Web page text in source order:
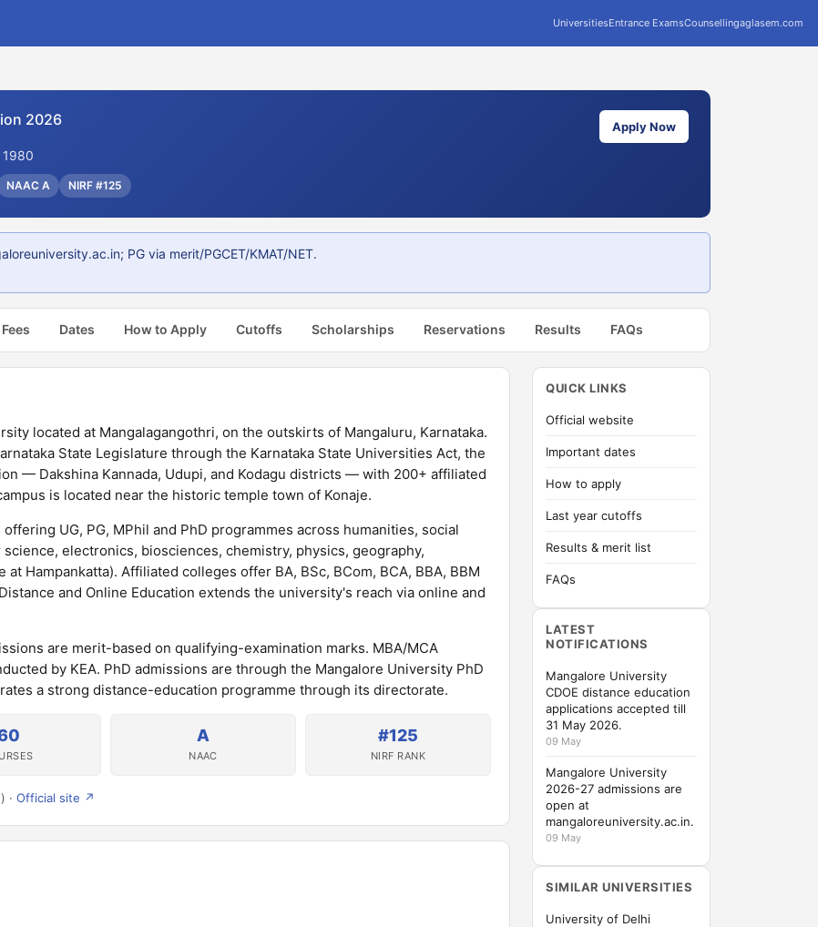
UniversitiesEntrance ExamsCounsellingaglasem.com
2026
1980
NAAC A NIRF #125
Apply Now
PG via merit/PGCET/KMAT/NET.
Dates How to Apply Cutoffs Scholarships Reservations Results FAQs
located at Mangalagangothri, on the outskirts of Mangaluru, Karnataka.
State Legislature through the Karnataka State Universities Act, the
— Dakshina Kannada, Udupi, and Kodagu districts — with 200+ affiliated
is located near the historic temple town of Konaje.
UG, PG, MPhil and PhD programmes across humanities, social
electronics, biosciences, chemistry, physics, geography,
Hampankatta). Affiliated colleges offer BA, BSc, BCom, BCA, BBA, BBM
and Online Education extends the university's reach via online and
are merit-based on qualifying-examination marks. MBA/MCA
by KEA. PhD admissions are through the Mangalore University PhD
a strong distance-education programme through its directorate.
A
NAAC
#125
NIRF RANK
· Official site ↗
QUICK LINKS
Official website
Important dates
How to apply
Last year cutoffs
Results & merit list
FAQs
LATEST
NOTIFICATIONS
Mangalore University
CDOE distance education
applications accepted till
31 May 2026.
09 May
Mangalore University
2026-27 admissions are
open at
mangaloreuniversity.ac.in.
09 May
SIMILAR UNIVERSITIES
University of Delhi